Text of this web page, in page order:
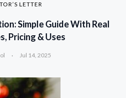
LETTER
Simple Guide With Real
Pricing & Uses
Jul 14, 2025